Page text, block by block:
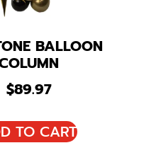
BALLOON
$89.97
TO CART